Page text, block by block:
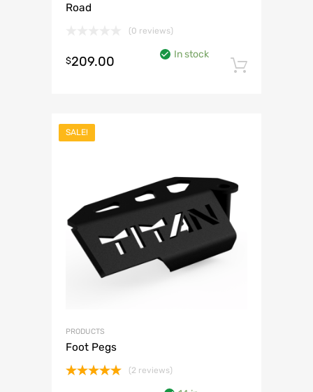
Road
(0 reviews)
$209.00
In stock
SALE!
PRODUCTS
Foot Pegs
(2 reviews)